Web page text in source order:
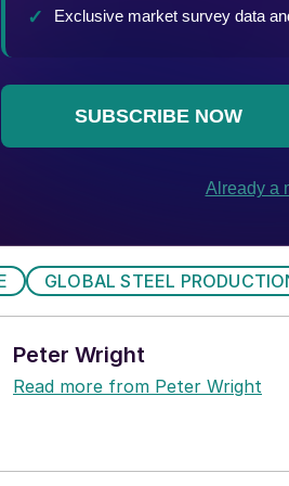
GLOBAL STEEL
Peter Wright
Read more from Peter Wright